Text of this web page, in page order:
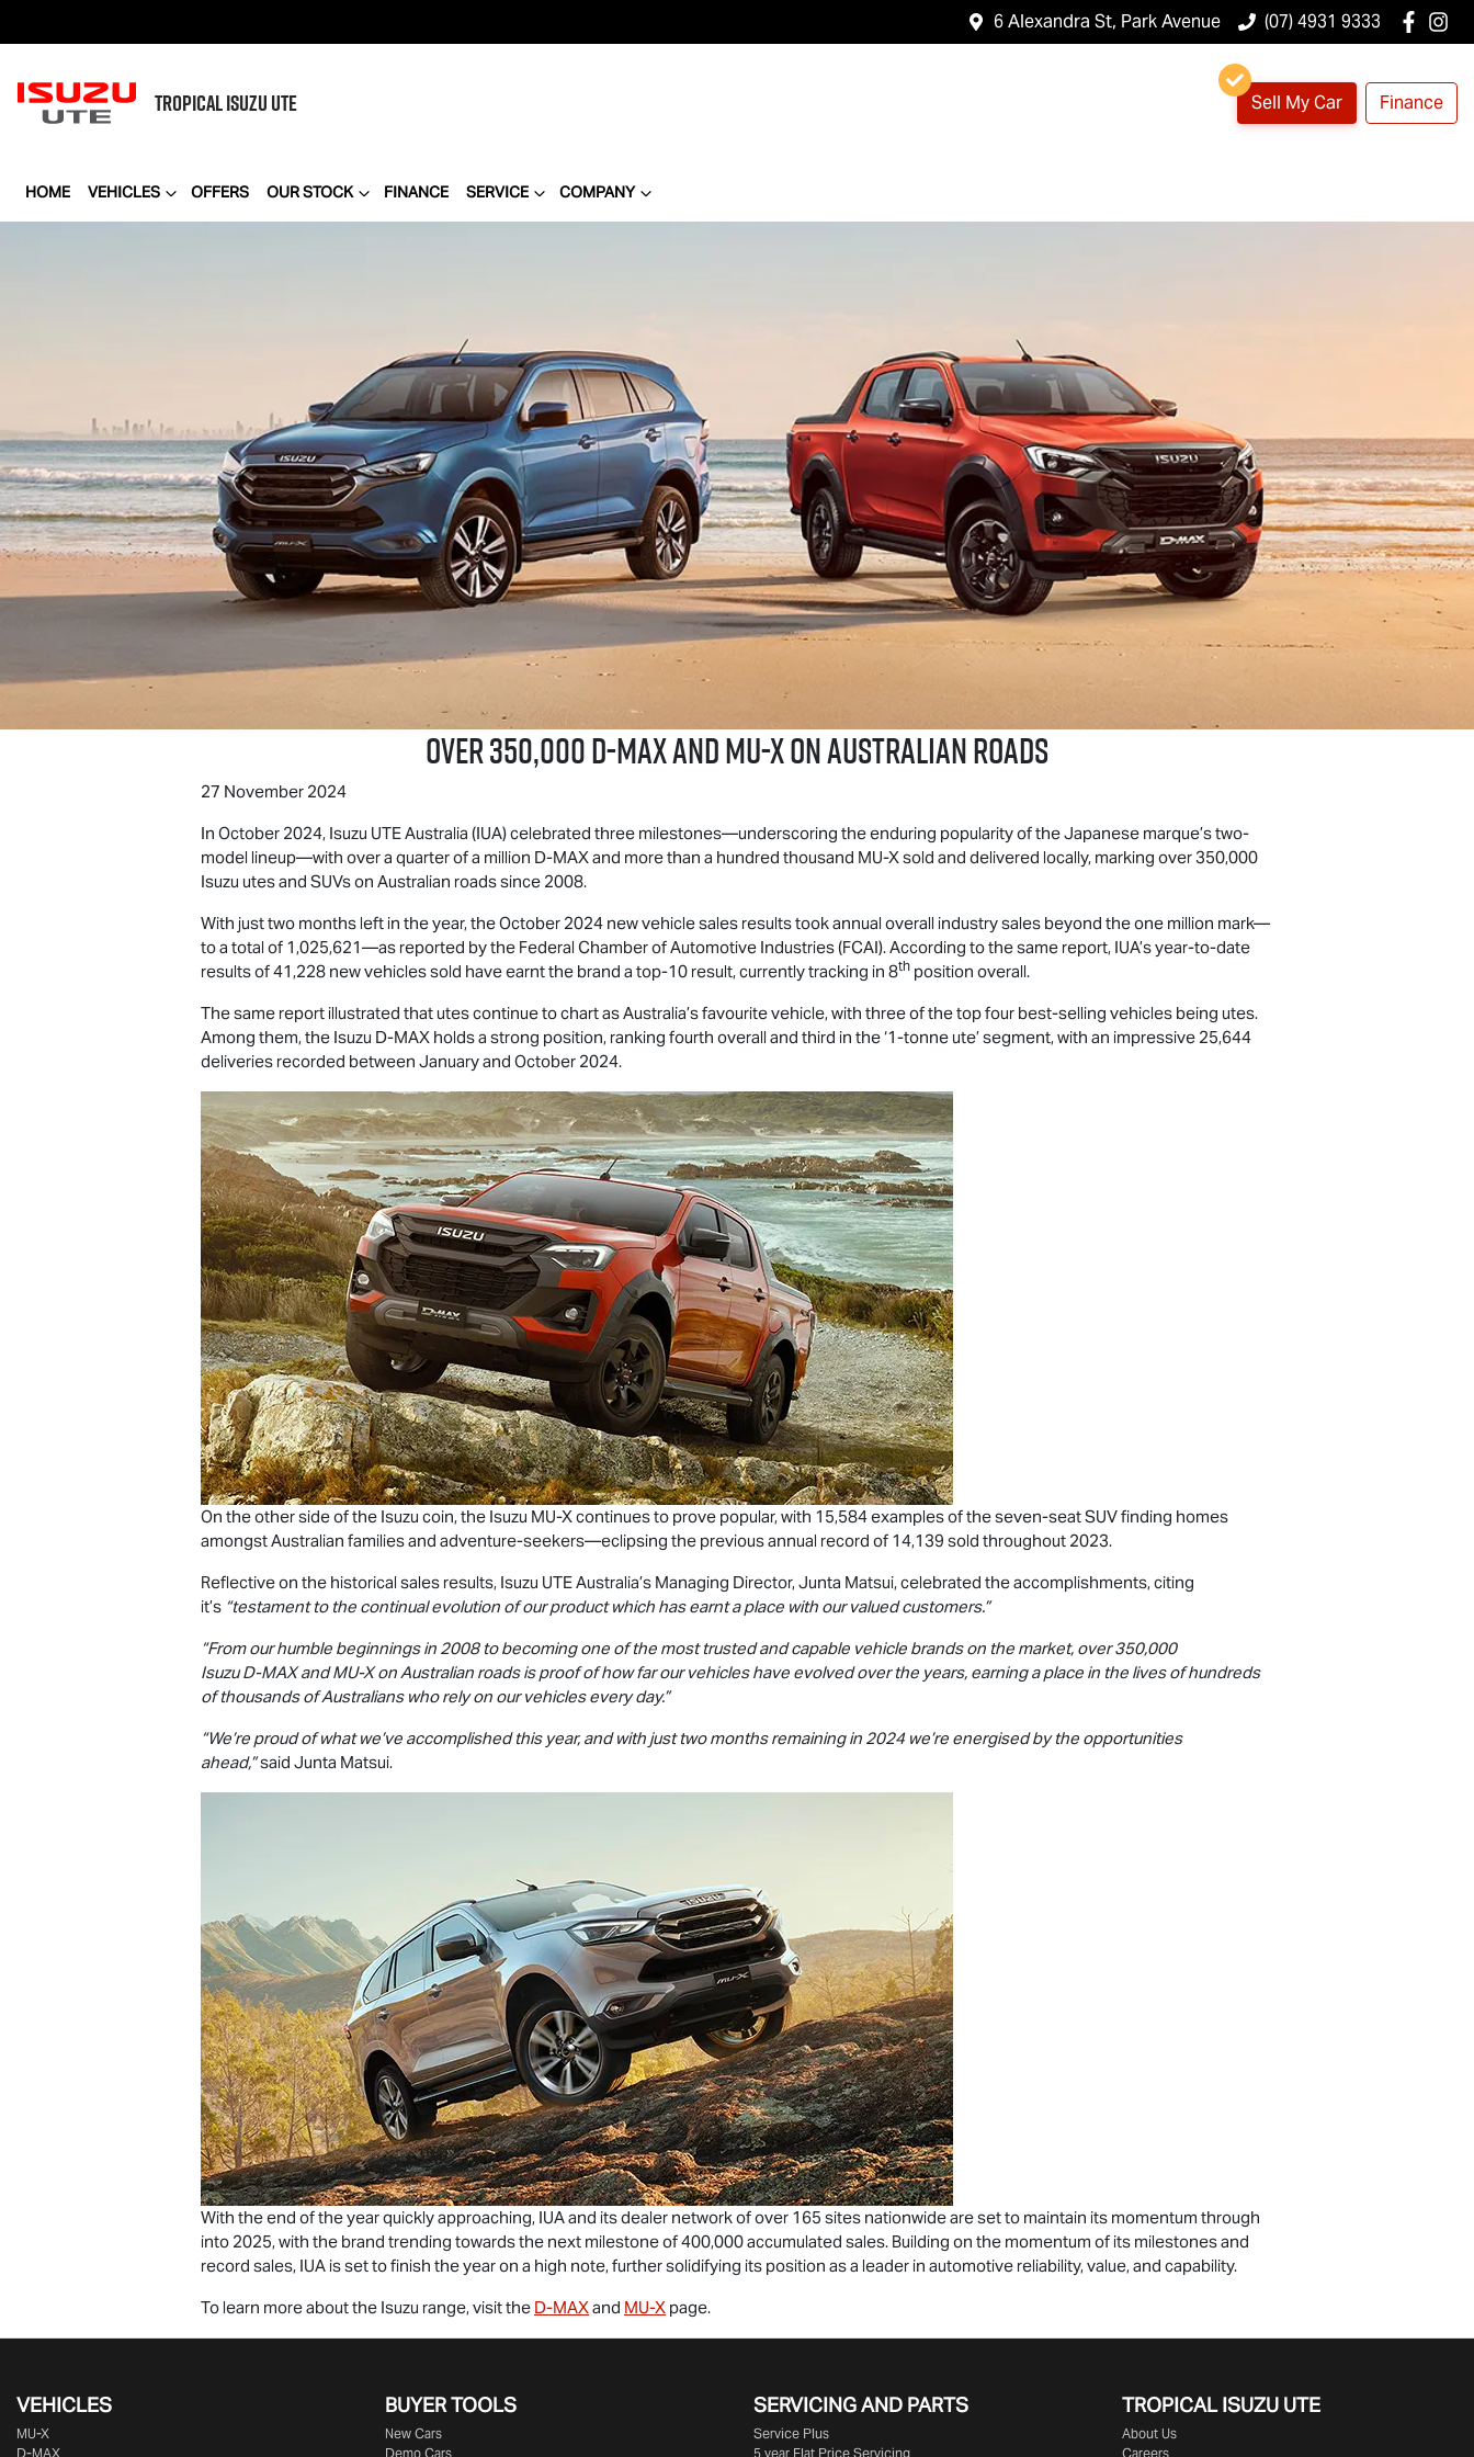
6 Alexandra St, Park Avenue (07) 4931 9333
TROPICALISUZU UTE Sell My Car Finance
HOME VEHICLES OFFERS OUR STOCK FINANCE SERVICE COMPANY
Over 350,000D-MAXandMU-Xon Australian Roads
27 November 2024
In October 2024, Isuzu UTEAustralia (IUA) celebrated three milestones—underscoring the enduring popularity of the Japanese marque’s two-
model lineup—with over a quarter of a million D-MAXand more than a hundred thousand MU-Xsold and delivered locally, marking over 350,000
Isuzu utes and SUVs on Australian roads since 2008.
With just two months left in the year, the October 2024 new vehicle sales results took annual overall industry sales beyond the one million mark—
to a total of 1,025,621—as reported by the Federal Chamber of Automotive Industries (FCAI). According to the same report, IUA’s year-to-date
results of 41,228 new vehicles sold have earnt the brand a top-10 result, currently tracking in 8th position overall.
The same report illustrated that utes continue to chart as Australia’s favourite vehicle, with three of the top four best-selling vehicles being utes.
Among them, the Isuzu D-MAX holds a strong position, ranking fourth overall and third in the ‘1-tonne ute’ segment, with an impressive 25,644
deliveries recorded between January and October 2024.
On the other side of the Isuzu coin, the Isuzu MU-Xcontinues to prove popular, with 15,584 examples of the seven-seat SUV finding homes
amongst Australian families and adventure-seekers—eclipsing the previous annual record of 14,139 sold throughout 2023.
Reflective on the historical sales results, Isuzu UTEAustralia’s Managing Director, Junta Matsui, celebrated the accomplishments, citing
it’s “testament to the continual evolution of our product which has earnt a place with our valued customers.”
“From our humble beginnings in 2008 to becoming one of the most trusted and capable vehicle brands on the market, over 350,000
IsuzuD-MAXandMU-Xon Australian roads is proof of how far our vehicles have evolved over the years, earning a place in the lives of hundreds
of thousands of Australians who rely on our vehicles every day.”
“We’re proud of what we’ve accomplished this year, and with just two months remaining in 2024 we’re energised by the opportunities
ahead,”said Junta Matsui.
With the end of the year quickly approaching, IUA and its dealer network of over 165 sites nationwide are set to maintain its momentum through
into 2025, with the brand trending towards the next milestone of 400,000 accumulated sales. Building on the momentum of its milestones and
record sales, IUA is set to finish the year on a high note, further solidifying its position as a leader in automotive reliability, value, and capability.
To learn more about the Isuzu range, visit the D-MAXand MU-X page.
VEHICLES
MU-X
D-MAX
BUYER TOOLS
New Cars
Demo Cars
SERVICING AND PARTS
Service Plus
5 year Flat Price Servicing
TROPICAL ISUZU UTE
About Us
Careers